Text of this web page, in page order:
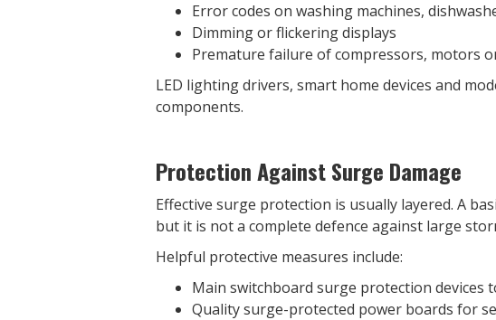
Error codes on washing machines,
Dimming or flickering displays
Premature failure of compressors, motors
LED lighting drivers, smart home devices and
components.
Protection Against Surge Damage
Effective surge protection is usually layered. A
but it is not a complete defence against large
Helpful protective measures include:
Main switchboard surge protection devices
Quality surge-protected power boards for